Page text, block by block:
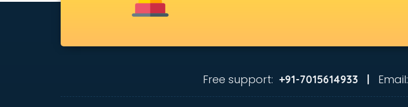
Ford dealers in visakhapatnam
visakhapatnam
Free support: +91-7015614933 | Email: